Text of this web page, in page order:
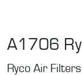
A1706
Ryco Air